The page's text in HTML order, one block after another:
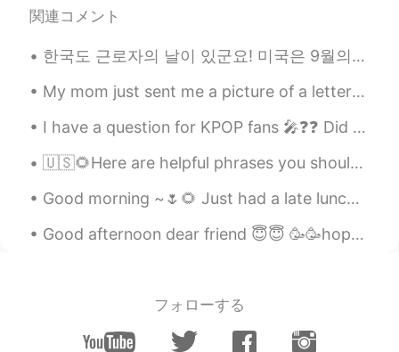
関連コメント
한국도 근로자의 날이 있군요! 미국은 9월의 첫 월요일에 Labor Day가 있습니다 한국은 5월에 기념일이 참 많은 거 같아요 어린이날, 아버이날, 스승의 날, 부부의 날...
My mom just sent me a picture of a letter that I wrote to Santa in 2nd grade. I was six or seven ...
I have a question for KPOP fans 🎤❓❓ Did you know JYP owns BTS 💜 Because I was unsure until toda...
🇺🇸🌻Here are helpful phrases you should know. ( please contact me with any questions. I look for...
Good morning ~🌷🌻 Just had a late lunch maybe more like “ Liner” when you join Lunch and dinner t...
Good afternoon dear friend 😇😇 🥳🥳hope your Monday morning is going well 🤩 If you want to practic...
フォローする